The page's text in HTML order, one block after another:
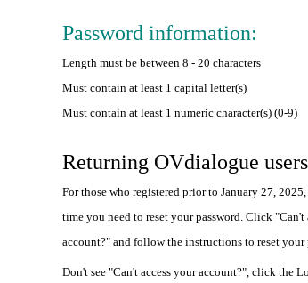
Password information:
Length must be between 8 - 20 characters
Must contain at least 1 capital letter(s)
Must contain at least 1 numeric character(s) (0-9)
Returning OVdialogue
For those who registered prior to January 27,
time you need to reset your password. Click "Can't
account?" and follow the instructions to reset your
Don't see "Can't access your account?", click the